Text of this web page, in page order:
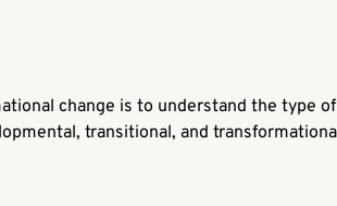
change is to understand the type
transitional, and